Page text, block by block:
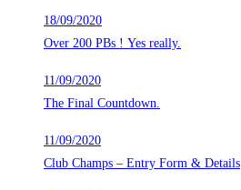
18/09/2020
Over 200 PBs ! Yes really.
11/09/2020
The Final Countdown.
11/09/2020
Club Champs – Entry Form & Details